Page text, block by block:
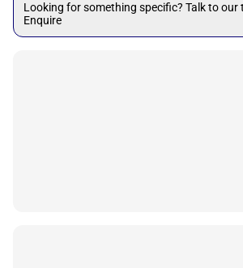
Looking for something specific? Talk to our
Enquire